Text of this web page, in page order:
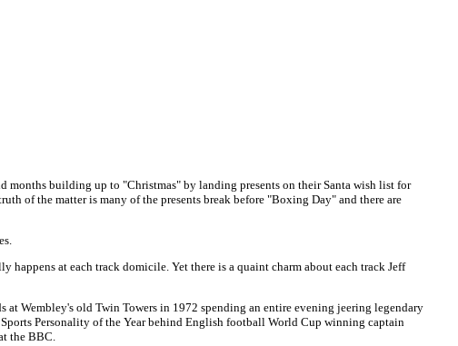
months building up to "Christmas" by landing presents on their Santa wish list for
of the matter is many of the presents break before "Boxing Day" and there are
happens at each track domicile. Yet there is a quaint charm about each track Jeff
Wembley's old Twin Towers in 1972 spending an entire evening jeering legendary
Personality of the Year behind English football World Cup winning captain
the BBC.